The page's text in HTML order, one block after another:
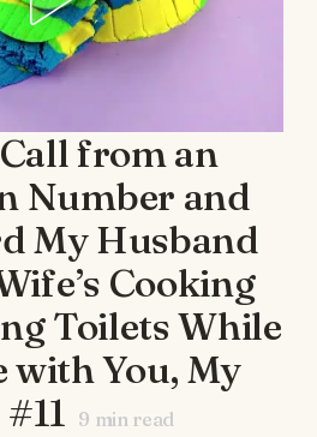
from an
Number and
My Husband
Cooking
Toilets While
with You, My
#11 9 min read